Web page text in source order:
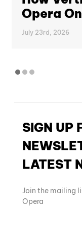
Opera
July 23rd, 2026
SIGN UP
LATEST
Join the mailing
Opera